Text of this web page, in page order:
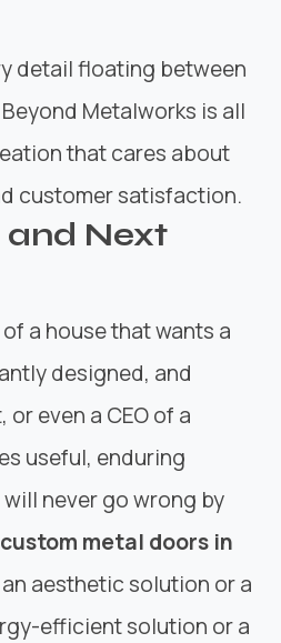
detail floating between
Metalworks is all
that cares about
customer satisfaction.
Next
a house that wants a
designed, and
even a CEO of a
useful, enduring
never go wrong by
metal doors in
aesthetic solution or a
efficient solution or a